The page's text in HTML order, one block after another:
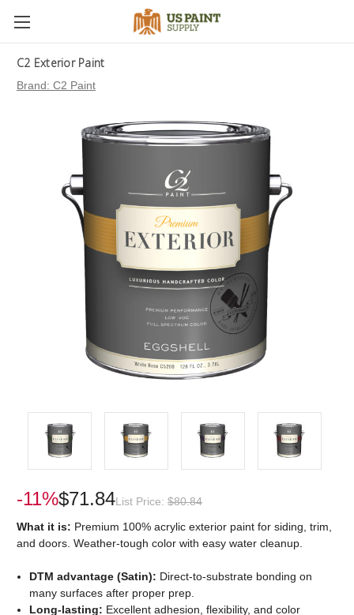
C2 Exterior Paint
Brand: C2 Paint
-11%$71.84List Price: $80.84
What it is: Premium 100% acrylic exterior paint for siding, trim,
and doors. Weather-tough color with easy water cleanup.
DTM advantage (Satin): Direct-to-substrate bonding on
many surfaces after proper prep.
Long-lasting: Excellent adhesion, flexibility, and color